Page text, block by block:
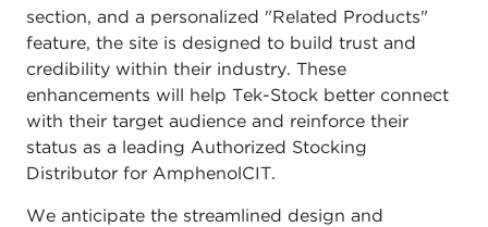
section, and a personalized "Related Products"
feature, the site is designed to build trust and
credibility within their industry. These
enhancements will help Tek-Stock better connect
with their target audience and reinforce their
status as a leading Authorized Stocking
Distributor for AmphenolCIT.
We anticipate the streamlined design and